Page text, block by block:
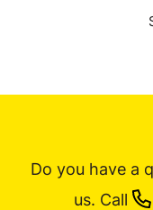
Do you have a
us. Call